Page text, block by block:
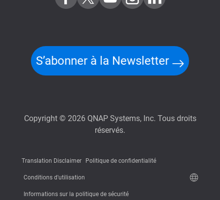
S’abonner à la Newsletter
Copyright © 2026 QNAP Systems, Inc. Tous droits
réservés.
Translation Disclaimer Politique de confidentialité
Conditions d'utilisation
Informations sur la politique de sécurité